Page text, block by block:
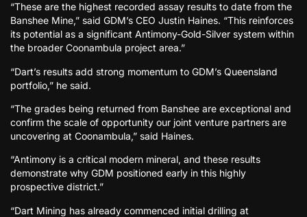
“These are the highest recorded assay results to date from the
Banshee Mine,” said GDM’s CEO Justin Haines. “This reinforces
its potential as a significant Antimony-Gold-Silver system within
the broader Coonambula project area.”
“Dart’s results add strong momentum to GDM’s Queensland
portfolio,” he said.
“The grades being returned from Banshee are exceptional and
confirm the scale of opportunity our joint venture partners are
uncovering at Coonambula,” said Haines.
“Antimony is a critical modern mineral, and these results
demonstrate why GDM positioned early in this highly
prospective district.”
“Dart Mining has already commenced initial drilling at